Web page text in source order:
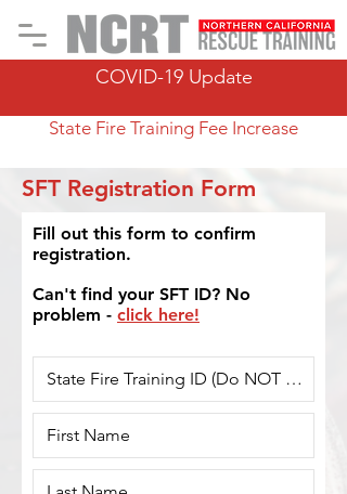
COVID-19 Update
State Fire Training Fee Increase
SFT Registration Form
Fill out this form to confirm
registration.
Can't find your SFT ID? No
problem - click here!